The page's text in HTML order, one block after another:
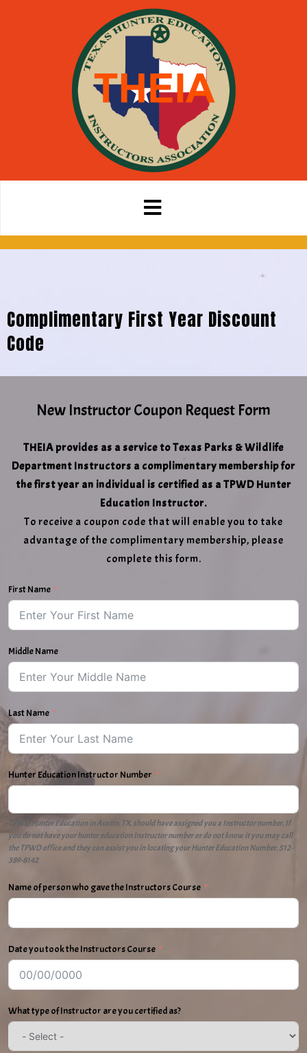
Complimentary First Year Discount
Code
New Instructor Coupon Request Form
THEIA provides as a service to Texas Parks & Wildlife
Department Instructors a complimentary membership for
the first year an individual is certified as a TPWD Hunter
Education Instructor.
To receive a coupon code that will enable you to take
advantage of the complimentary membership, please
complete this form.
First Name
Middle Name
Last Name
Hunter Education Instructor Number
TPWD Hunter Education in Austin, TX, should have assigned you a Instructor number. If
you do not have your hunter education Instructor number or do not know it you may call
the TPWD office and they can assist you in locating your Hunter Education Number. 512-
389-8142
Name of person who gave the Instructors Course
Date you took the Instructors Course
What type of Instructor are you certified as?